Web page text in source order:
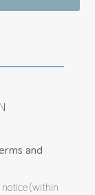
and
(within